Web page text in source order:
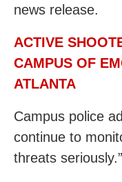
news release.
ACTIVE
CAMPUS OF
ATLANTA
Campus police
continue to
threats seriously.”